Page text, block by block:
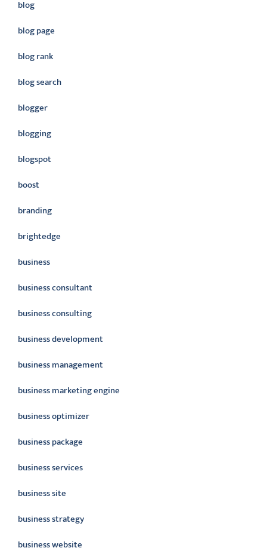
blog
blog page
blog rank
blog search
blogger
blogging
blogspot
boost
branding
brightedge
business
business consultant
business consulting
business development
business management
business marketing engine
business optimizer
business package
business services
business site
business strategy
business website